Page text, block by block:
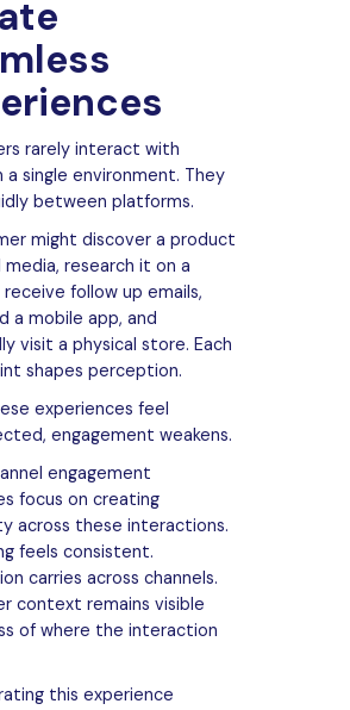
rarely interact with
a single environment. They
between platforms.
might discover a product
media, research it on a
follow up emails,
a mobile app, and
visit a physical store. Each
shapes perception.
experiences feel
engagement weakens.
engagement
focus on creating
across these interactions.
feels consistent.
carries across channels.
context remains visible
of where the interaction
this experience